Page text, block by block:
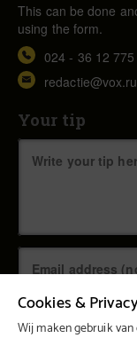
This can be done
using the form.
024 - 36 12 775
Your tip
Cookies &
Wij maken gebruik